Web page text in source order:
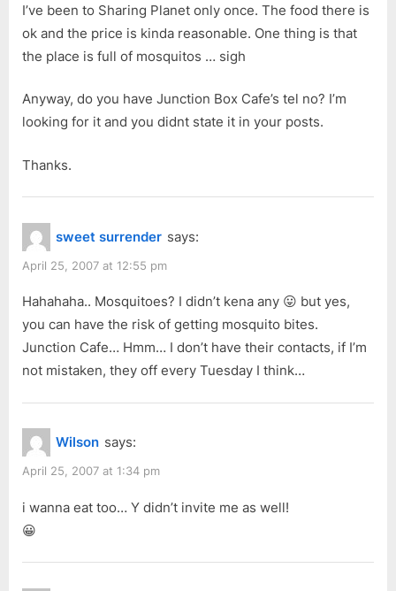
I’ve been to Sharing Planet only once. The food there is
ok and the price is kinda reasonable. One thing is that
the place is full of mosquitos … sigh
Anyway, do you have Junction Box Cafe’s tel no? I’m
looking for it and you didnt state it in your posts.
Thanks.
sweet surrender says:
April 25, 2007 at 12:55 pm
Hahahaha.. Mosquitoes? I didn’t kena any 😛 but yes,
you can have the risk of getting mosquito bites.
Junction Cafe… Hmm… I don’t have their contacts, if I’m
not mistaken, they off every Tuesday I think…
Wilson says:
April 25, 2007 at 1:34 pm
i wanna eat too… Y didn’t invite me as well!
😀